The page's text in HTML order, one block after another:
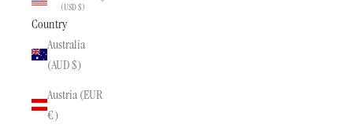
(USD $)
Country
Australia
(AUD $)
Austria (EUR
€)